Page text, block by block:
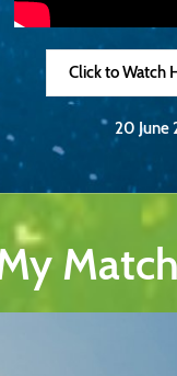
Click to Watch
20 June
Match